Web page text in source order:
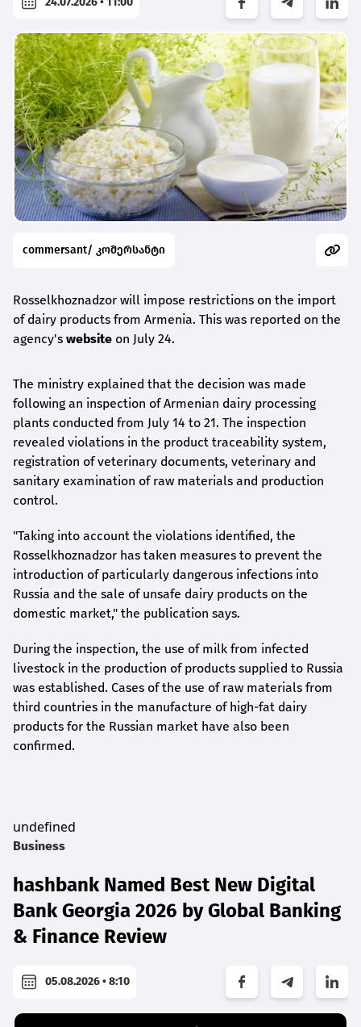
commersant/ კომერსანტი
Rosselkhoznadzor will impose restrictions on the import
of dairy products from Armenia. This was reported on the
agency's website on July 24.
The ministry explained that the decision was made
following an inspection of Armenian dairy processing
plants conducted from July 14 to 21. The inspection
revealed violations in the product traceability system,
registration of veterinary documents, veterinary and
sanitary examination of raw materials and production
control.
"Taking into account the violations identified, the
Rosselkhoznadzor has taken measures to prevent the
introduction of particularly dangerous infections into
Russia and the sale of unsafe dairy products on the
domestic market," the publication says.
During the inspection, the use of milk from infected
livestock in the production of products supplied to Russia
was established. Cases of the use of raw materials from
third countries in the manufacture of high-fat dairy
products for the Russian market have also been
confirmed.
undefined
Business
hashbank Named Best New Digital
Bank Georgia 2026 by Global Banking
& Finance Review
05.08.2026 • 8:10